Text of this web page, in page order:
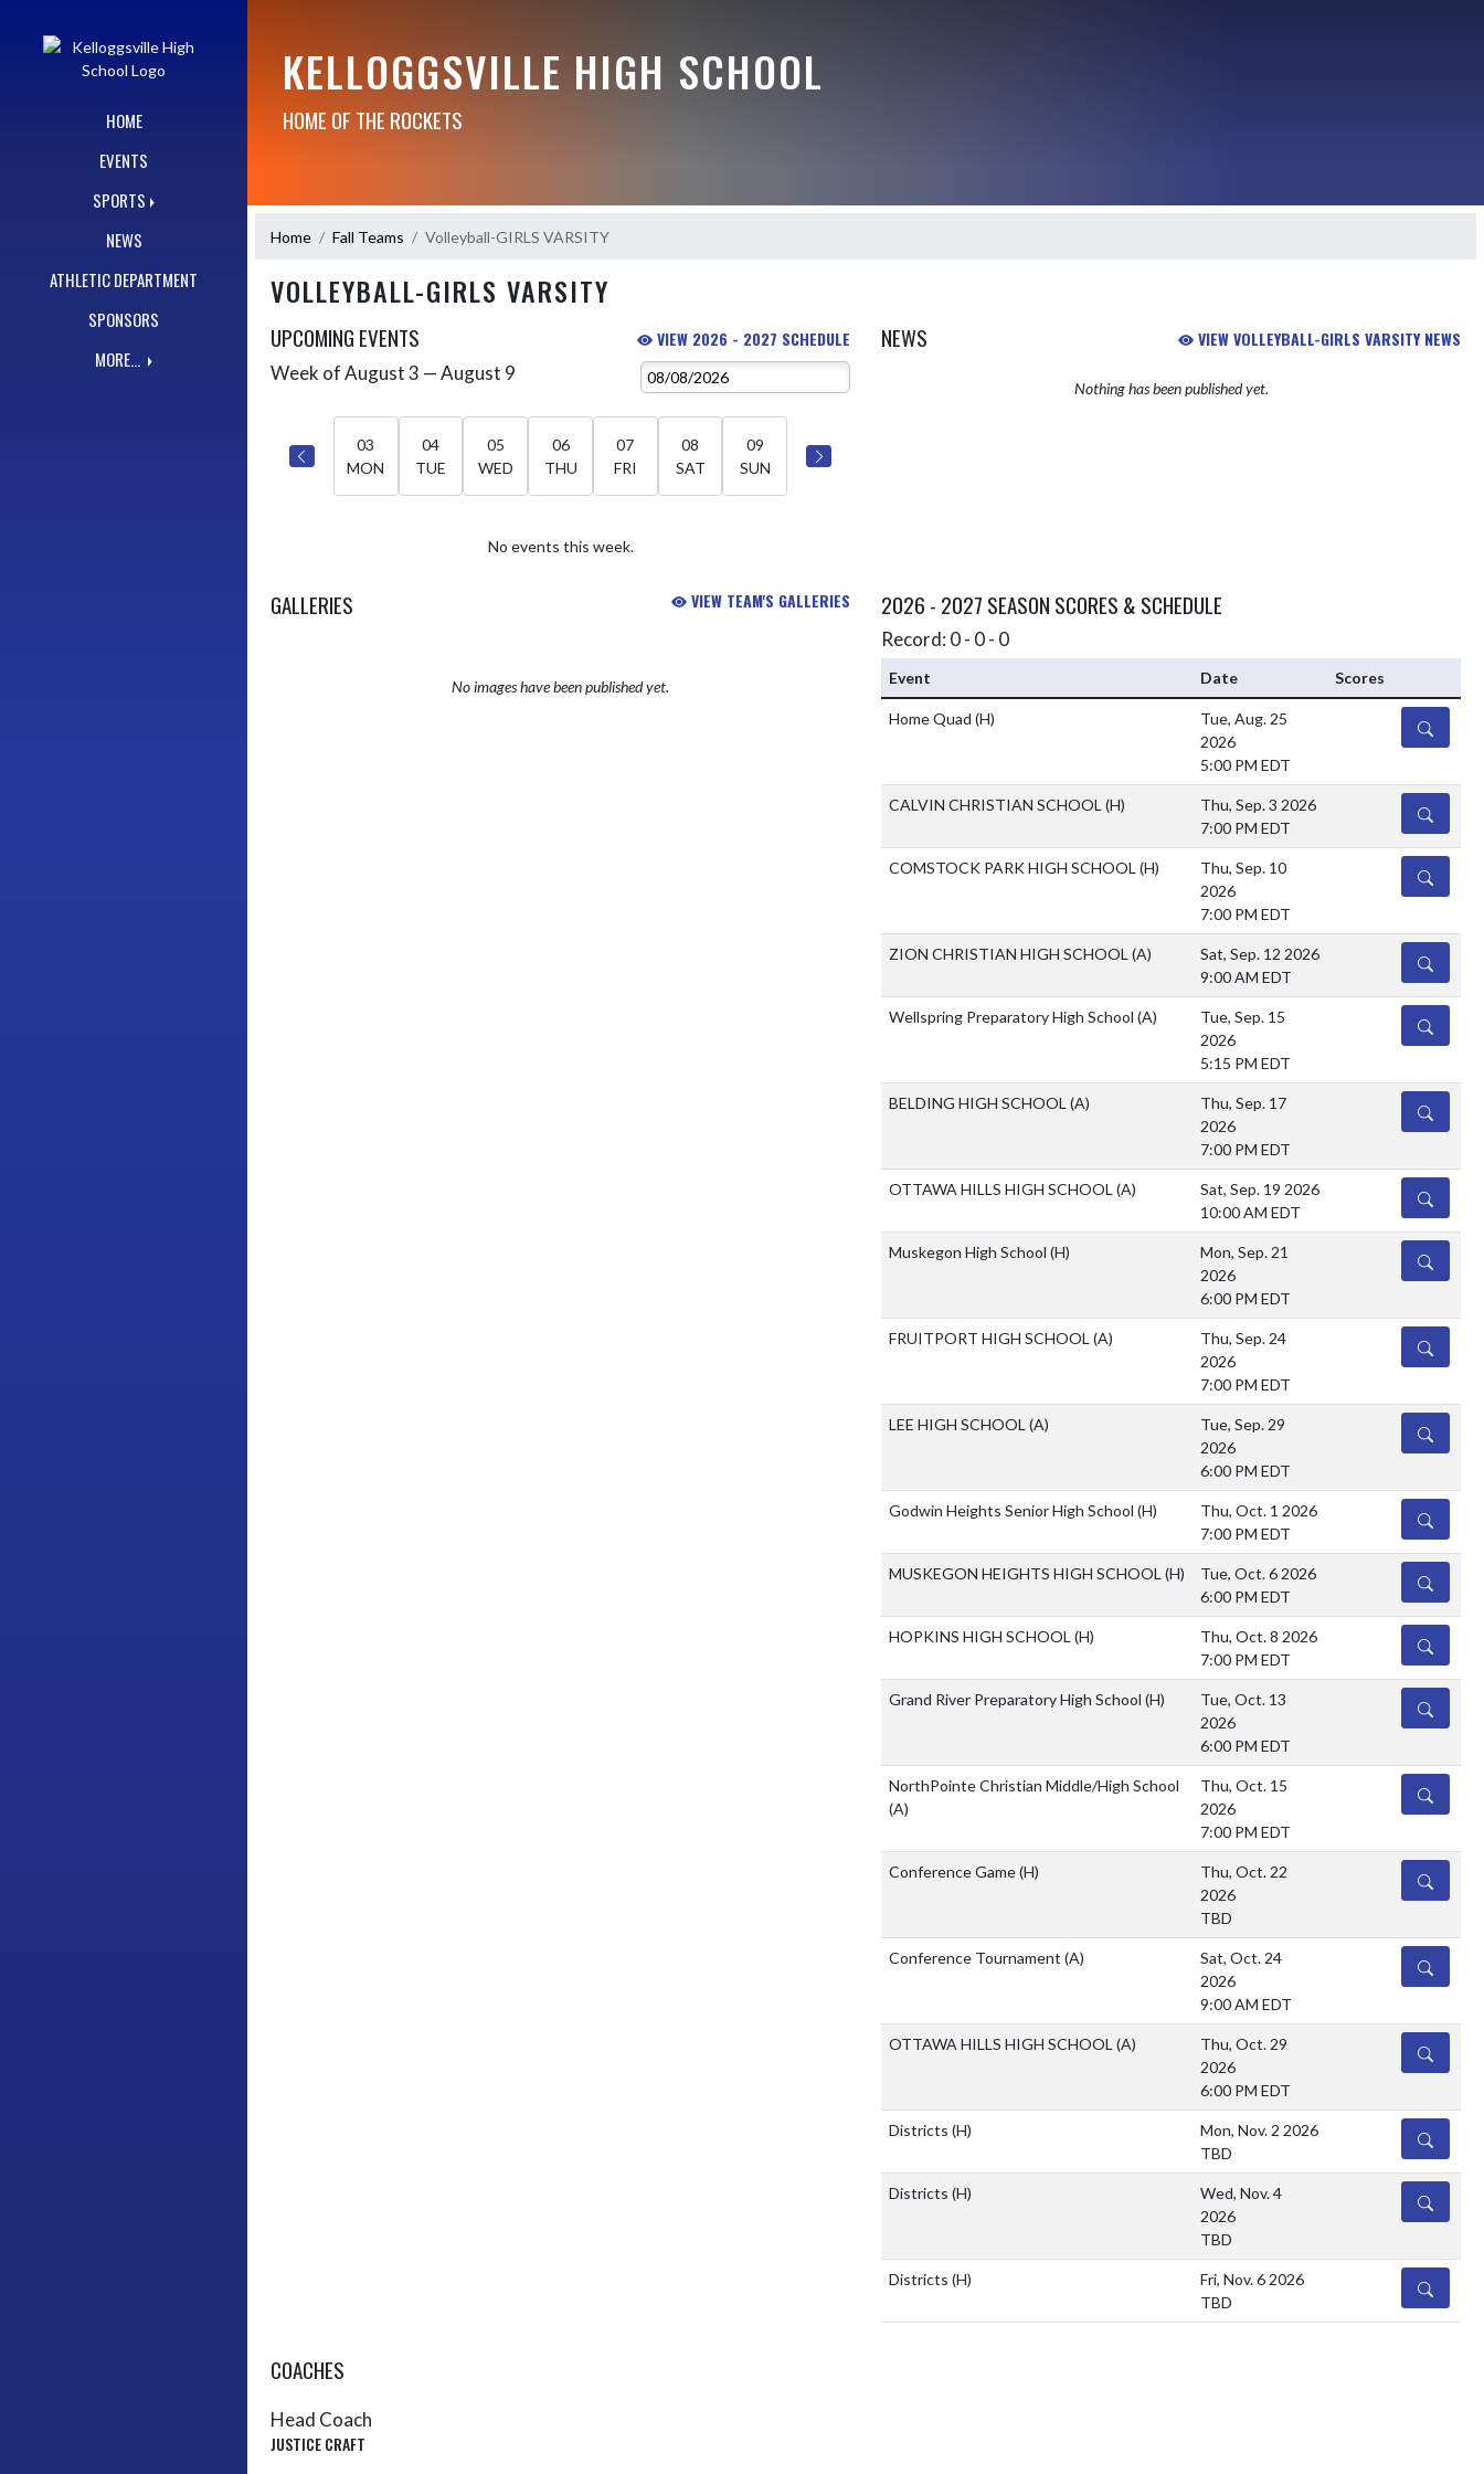
HOME
EVENTS
SPORTS
NEWS
ATHLETIC DEPARTMENT
SPONSORS
MORE...
KELLOGGSVILLE HIGH SCHOOL
HOME OF THE ROCKETS
Home Fall Teams Volleyball-GIRLS VARSITY
VOLLEYBALL-GIRLS VARSITY
UPCOMING EVENTS VIEW 2026 - 2027 SCHEDULE
Skip Events
Week of August 3 — August 9
03
MON
04
TUE
05
WED
06
THU
07
FRI
08
SAT
09
SUN
No events this week.
NEWS VIEW VOLLEYBALL-GIRLS VARSITY NEWS
Nothing has been published yet.
GALLERIES VIEW TEAM'S GALLERIES
No images have been published yet.
2026 - 2027 SEASON SCORES & SCHEDULE
Record: 0 - 0 - 0
Event Date Scores
Home Quad (H)
Tue, Aug. 25
2026
5:00 PM EDT
DETAILS
CALVIN CHRISTIAN SCHOOL (H)
Thu, Sep. 3 2026
7:00 PM EDT
DETAILS
COMSTOCK PARK HIGH SCHOOL (H)
Thu, Sep. 10
2026
7:00 PM EDT
DETAILS
ZION CHRISTIAN HIGH SCHOOL (A)
Sat, Sep. 12 2026
9:00 AM EDT
DETAILS
Wellspring Preparatory High School (A)
Tue, Sep. 15
2026
5:15 PM EDT
DETAILS
BELDING HIGH SCHOOL (A)
Thu, Sep. 17
2026
7:00 PM EDT
DETAILS
OTTAWA HILLS HIGH SCHOOL (A)
Sat, Sep. 19 2026
10:00 AM EDT
DETAILS
Muskegon High School (H)
Mon, Sep. 21
2026
6:00 PM EDT
DETAILS
FRUITPORT HIGH SCHOOL (A)
Thu, Sep. 24
2026
7:00 PM EDT
DETAILS
LEE HIGH SCHOOL (A)
Tue, Sep. 29
2026
6:00 PM EDT
DETAILS
Godwin Heights Senior High School (H)
Thu, Oct. 1 2026
7:00 PM EDT
DETAILS
MUSKEGON HEIGHTS HIGH SCHOOL (H)
Tue, Oct. 6 2026
6:00 PM EDT
DETAILS
HOPKINS HIGH SCHOOL (H)
Thu, Oct. 8 2026
7:00 PM EDT
DETAILS
Grand River Preparatory High School (H)
Tue, Oct. 13
2026
6:00 PM EDT
DETAILS
NorthPointe Christian Middle/High School
(A)
Thu, Oct. 15
2026
7:00 PM EDT
DETAILS
Conference Game(H)
Thu, Oct. 22
2026
TBD
DETAILS
Conference Tournament (A)
Sat, Oct. 24
2026
9:00 AM EDT
DETAILS
OTTAWA HILLS HIGH SCHOOL (A)
Thu, Oct. 29
2026
6:00 PM EDT
DETAILS
Districts (H)
Mon, Nov. 2 2026
TBD
DETAILS
Districts (H)
Wed, Nov. 4
2026
TBD
DETAILS
Districts (H)
Fri, Nov. 6 2026
TBD
DETAILS
COACHES
Head Coach
JUSTICE CRAFT